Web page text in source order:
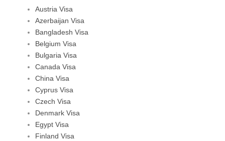
Austria Visa
Azerbaijan Visa
Bangladesh Visa
Belgium Visa
Bulgaria Visa
Canada Visa
China Visa
Cyprus Visa
Czech Visa
Denmark Visa
Egypt Visa
Finland Visa